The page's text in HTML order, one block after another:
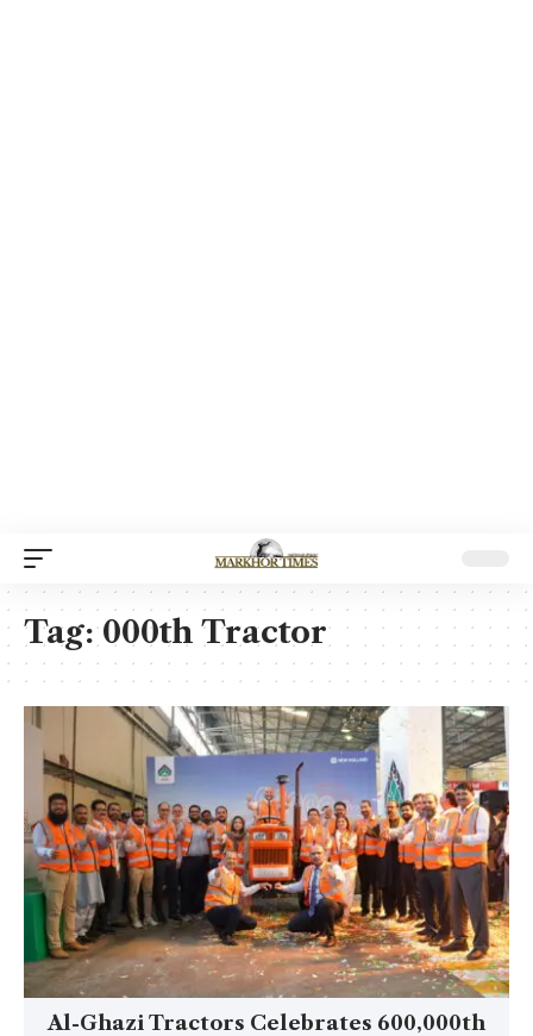
Tag:000th Tractor
Al-Ghazi Tractors Celebrates 600,000th